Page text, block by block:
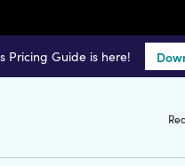
Pricing Guide is here!